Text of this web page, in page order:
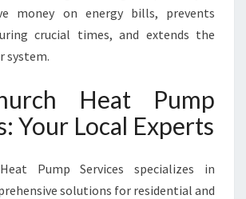
F
O
R
E
A
money on energy bills, prevents
crucial times, and extends the
system.
Heat Pump
Your Local Experts
Pump Services specializes in
solutions for residential and